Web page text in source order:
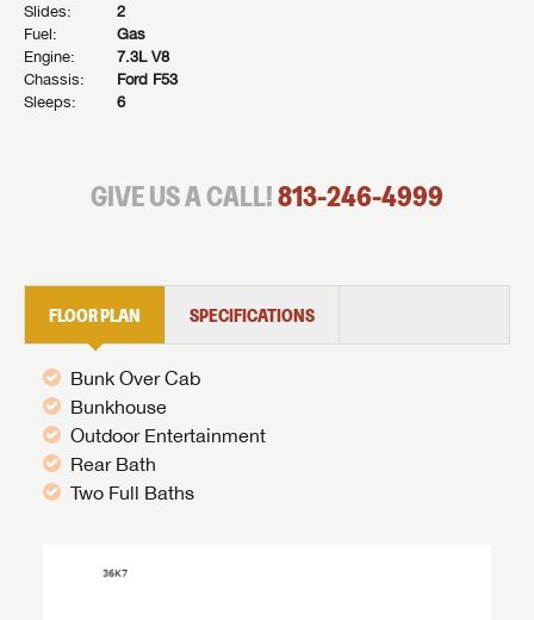
Slides:
2
Fuel:
Gas
Engine:
7.3L V8
Chassis:
Ford F53
Sleeps:
6
GIVE US A CALL!813-246-4999
FLOOR PLAN SPECIFICATIONS
Bunk Over Cab
Bunkhouse
Outdoor Entertainment
Rear Bath
Two Full Baths